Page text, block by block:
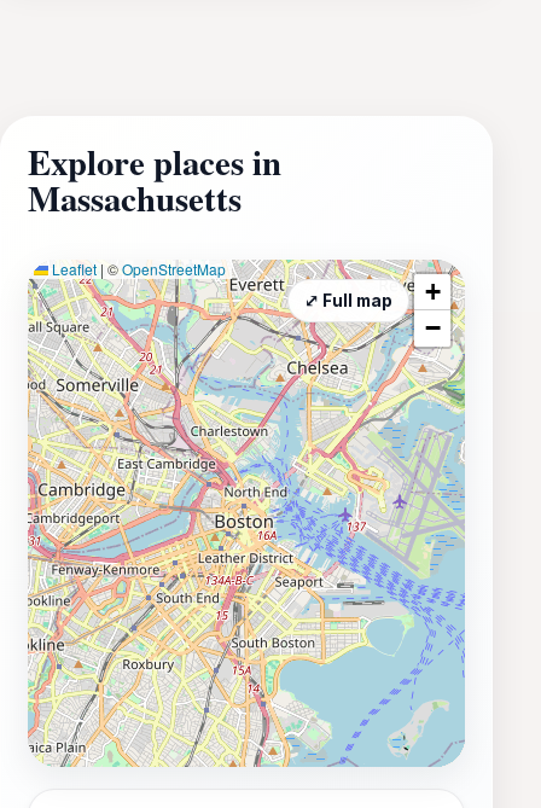
Explore places in
Massachusetts
Leaflet | ©OpenStreetMap
+
−
⤢ Full map